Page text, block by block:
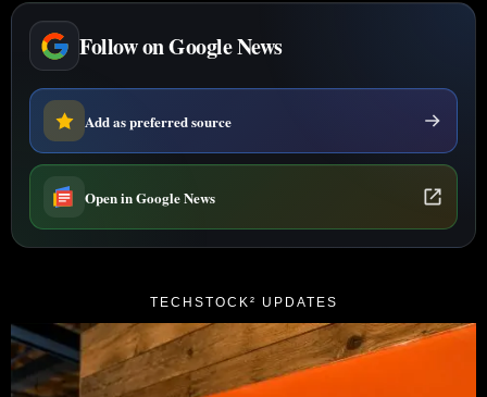
Follow on Google News
Add as preferred source
Open in Google News
TECHSTOCK² UPDATES